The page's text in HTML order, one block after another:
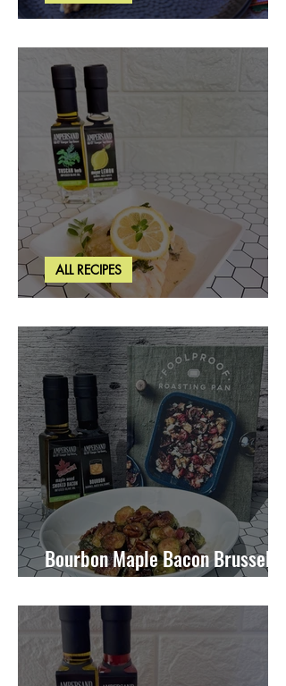
Brown Butter Peach Scones
Creamy Lemon Tuscan Herb Cod
ALL RECIPES
Bourbon Maple Bacon Brussel
Sprouts W/ Candied Pecans